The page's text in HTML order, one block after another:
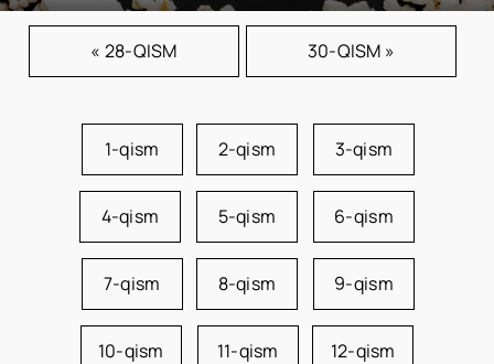
« 28-QISM 30-QISM »
1-qism 2-qism 3-qism
4-qism 5-qism 6-qism
7-qism 8-qism 9-qism
10-qism 11-qism 12-qism